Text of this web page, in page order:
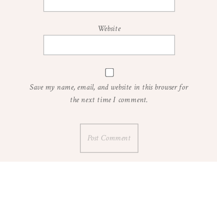
Website
Save my name, email, and website in this browser for
the next time I comment.